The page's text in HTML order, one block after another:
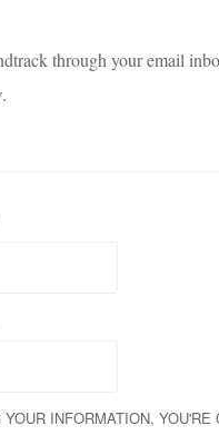
through your email
INFORMATION, YOU'RE